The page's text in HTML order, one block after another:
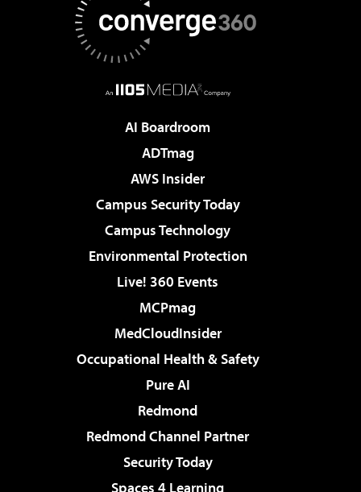
AI Boardroom
ADTmag
AWS Insider
Campus Security Today
Campus Technology
Environmental Protection
Live! 360 Events
MCPmag
MedCloudInsider
Occupational Health & Safety
Pure AI
Redmond
Redmond Channel Partner
Security Today
Spaces 4 Learning